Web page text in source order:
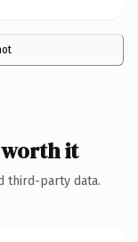
it
third-party data.